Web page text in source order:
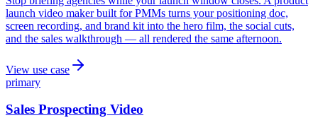
launch video maker built for PMMs turns your positioning doc,
screen recording, and brand kit into the hero film, the social cuts,
and the sales walkthrough — all rendered the same afternoon.
View use case
primary
Sales Prospecting Video